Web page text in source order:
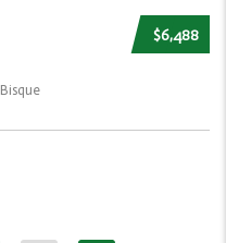
$6,488
Bisque